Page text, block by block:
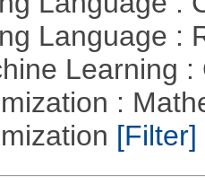
Language :
Learning
:
[Filter]